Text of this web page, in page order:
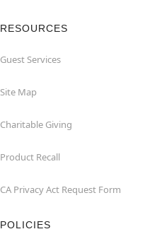
RESOURCES
Guest Services
Site Map
Charitable Giving
Product Recall
CA Privacy Act Request Form
POLICIES